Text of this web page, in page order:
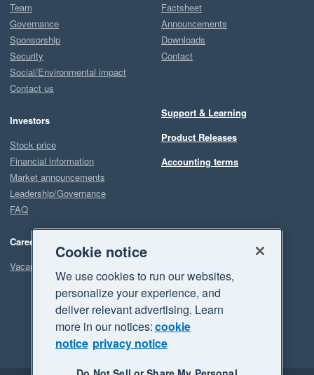
Team
Governance
Sponsorship
Security
Social/Environmental impact
Contact us
Investors
Stock price
Financial information
Market announcements
Leadership/Governance
FAQ
Careers
Vacancies
Factsheet
Announcements
Downloads
Contact
Support & Learning
Product Releases
Accounting terms
Cookie notice
We use cookies to run our websites,
personalize your experience, and
deliver relevant advertising. Learn
more in our notices:cookie
notice privacy notice